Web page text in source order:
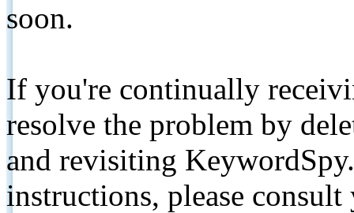
soon.
If you're continually
resolve the problem by
and revisiting
instructions, please